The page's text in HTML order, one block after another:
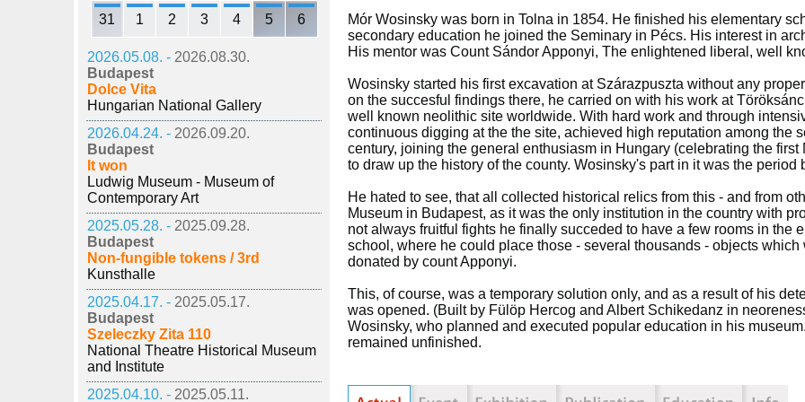
31 1 2 3 4 5 6
2026.05.08. - 2026.08.30.
Budapest
Dolce Vita
Hungarian National Gallery
2026.04.24. - 2026.09.20.
Budapest
It won
Ludwig Museum - Museum of
Contemporary Art
2025.05.28. - 2025.09.28.
Budapest
Non-fungible tokens / 3rd
Kunsthalle
2025.04.17. - 2025.05.17.
Budapest
Szeleczky Zita 110
National Theatre Historical Museum
and Institute
2025.04.10. - 2025.05.11.
Mór Wosinsky was born in Tolna in 1854. He finished his elementary
secondary education he joined the Seminary in Pécs. His interest in
His mentor was Count Sándor Apponyi, The enlightened liberal, well
Wosinsky started his first excavation at Szárazpuszta without any
on the succesful findings there, he carried on with his work at
well known neolithic site worldwide. With hard work and through
continuous digging at the the site, achieved high reputation among the
century, joining the general enthusiasm in Hungary (celebrating the
to draw up the history of the county. Wosinsky's part in it was the period
He hated to see, that all collected historical relics from this - and from
Museum in Budapest, as it was the only institution in the country with
not always fruitful fights he finally succeded to have a few rooms in the
school, where he could place those - several thousands - objects
donated by count Apponyi.
This, of course, was a temporary solution only, and as a result of his
was opened. (Built by Fülöp Hercog and Albert Schikedanz in
Wosinsky, who planned and executed popular education in his
remained unfinished.